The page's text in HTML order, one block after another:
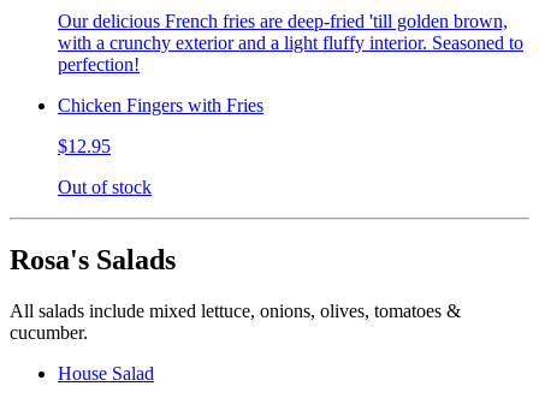
Our delicious French fries are deep-fried 'till golden brown,
with a crunchy exterior and a light fluffy interior. Seasoned to
perfection!
Chicken Fingers with Fries
$12.95
Out of stock
Rosa's Salads
All salads include mixed lettuce, onions, olives, tomatoes &
cucumber.
House Salad